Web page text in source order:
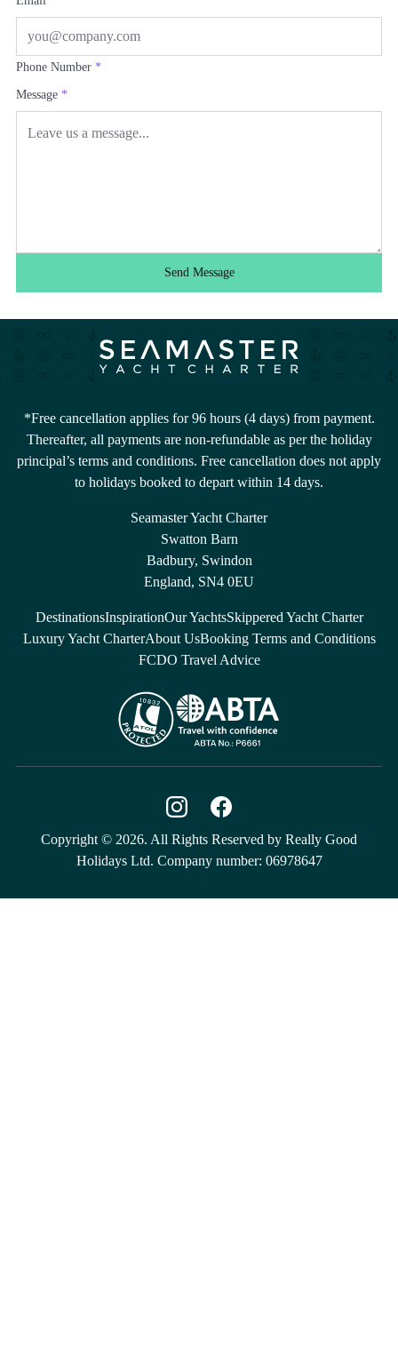
Phone Number *
Message *
Send Message
*Free cancellation applies for 96 hours (4 days) from payment.
Thereafter, all payments are non-refundable as per the holiday
principal’s terms and conditions. Free cancellation does not apply
to holidays booked to depart within 14 days.
Seamaster Yacht Charter
Swatton Barn
Badbury, Swindon
England, SN4 0EU
DestinationsInspirationOur YachtsSkippered Yacht Charter
Luxury Yacht CharterAbout UsBooking Terms and Conditions
FCDO Travel Advice
Copyright © 2026. All Rights Reserved by Really Good
Holidays Ltd. Company number: 06978647